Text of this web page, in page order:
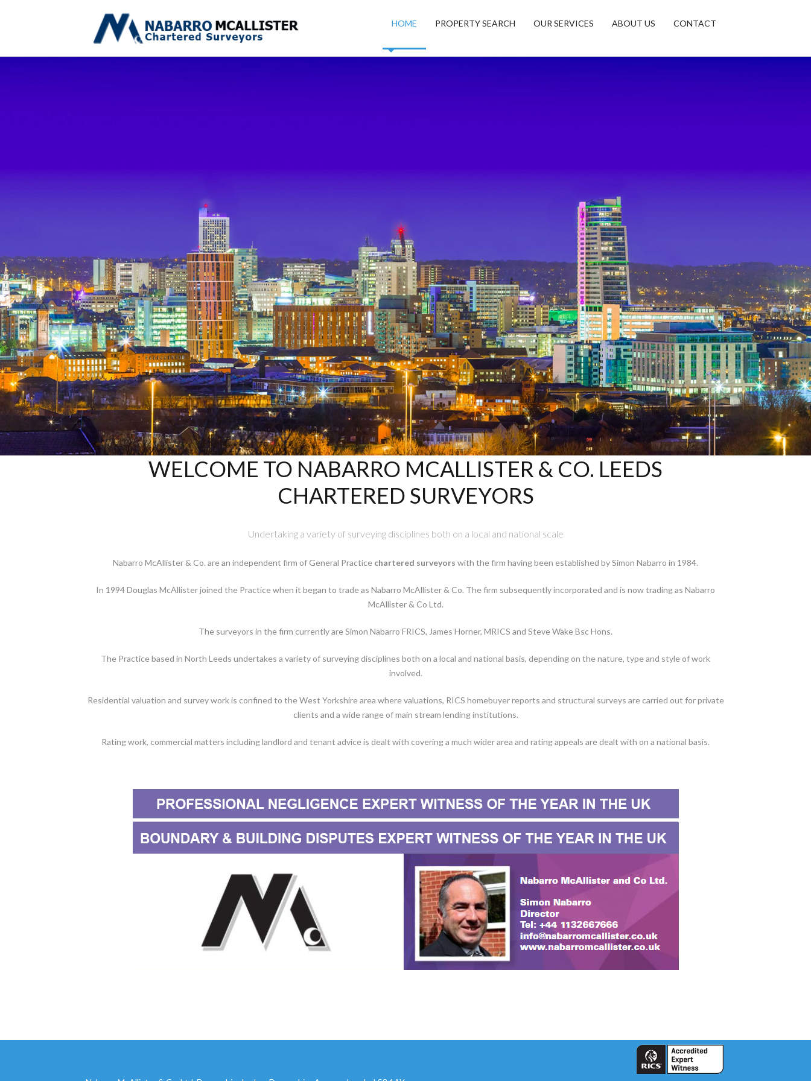
HOME PROPERTY SEARCH OUR SERVICES ABOUT US CONTACT
WELCOME TO NABARRO MCALLISTER & CO. LEEDS
CHARTERED SURVEYORS
Undertaking a variety of surveying disciplines both on a local and national scale
Nabarro McAllister & Co. are an independent firm of General Practice chartered surveyors with the firm having been established by Simon Nabarro in 1984.
In 1994 Douglas McAllister joined the Practice when it began to trade as Nabarro McAllister & Co. The firm subsequently incorporated and is now trading as Nabarro
McAllister & Co Ltd.
The surveyors in the firm currently are Simon Nabarro FRICS, James Horner, MRICS and Steve Wake Bsc Hons.
The Practice based in North Leeds undertakes a variety of surveying disciplines both on a local and national basis, depending on the nature, type and style of work
involved.
Residential valuation and survey work is confined to the West Yorkshire area where valuations, RICS homebuyer reports and structural surveys are carried out for private
clients and a wide range of main stream lending institutions.
Rating work, commercial matters including landlord and tenant advice is dealt with covering a much wider area and rating appeals are dealt with on a national basis.